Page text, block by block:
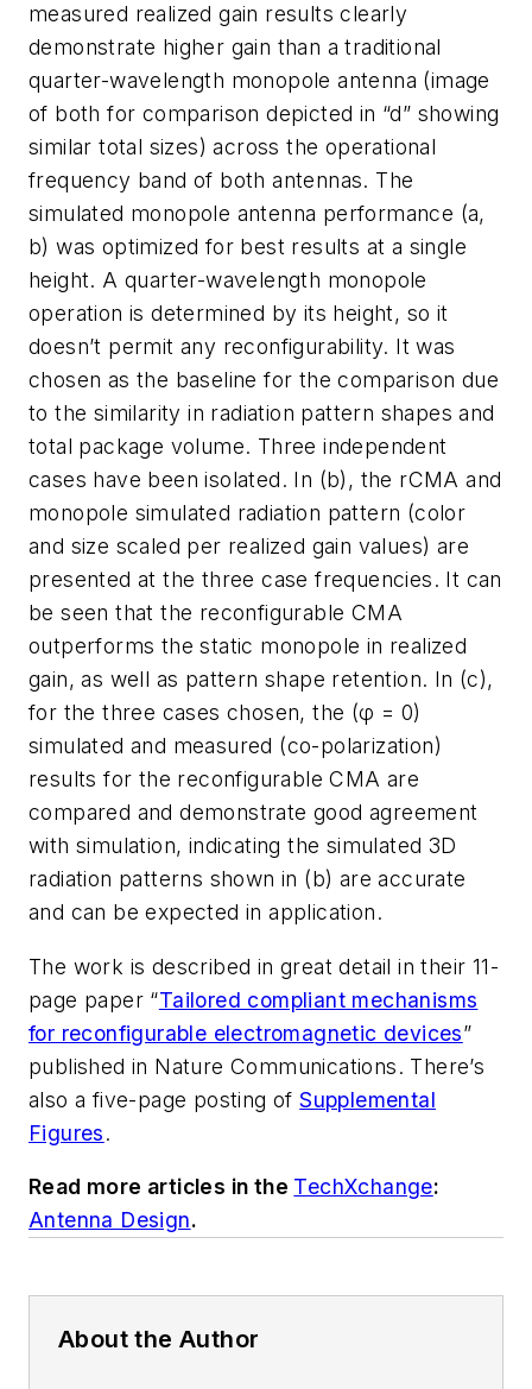
measured realized gain results clearly
demonstrate higher gain than a traditional
quarter-wavelength monopole antenna (image
of both for comparison depicted in “d” showing
similar total sizes) across the operational
frequency band of both antennas. The
simulated monopole antenna performance (a,
b) was optimized for best results at a single
height. A quarter-wavelength monopole
operation is determined by its height, so it
doesn’t permit any reconfigurability. It was
chosen as the baseline for the comparison due
to the similarity in radiation pattern shapes and
total package volume. Three independent
cases have been isolated. In (b), the rCMA and
monopole simulated radiation pattern (color
and size scaled per realized gain values) are
presented at the three case frequencies. It can
be seen that the reconfigurable CMA
outperforms the static monopole in realized
gain, as well as pattern shape retention. In (c),
for the three cases chosen, the (φ = 0)
simulated and measured (co-polarization)
results for the reconfigurable CMA are
compared and demonstrate good agreement
with simulation, indicating the simulated 3D
radiation patterns shown in (b) are accurate
and can be expected in application.
The work is described in great detail in their 11-
page paper “Tailored compliant mechanisms
for reconfigurable electromagnetic devices”
published in Nature Communications. There’s
also a five-page posting ofSupplemental
Figures.
Read more articles in the TechXchange:
Antenna Design.
About the Author